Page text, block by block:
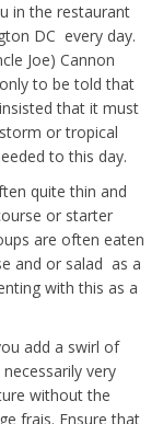
in the restaurant
DC every day.
Joe) Cannon
to be told that
that it must
or tropical
to this day.
quite thin and
or starter
are often eaten
and or salad as a
with this as a
add a swirl of
very
without the
frais. Ensure that